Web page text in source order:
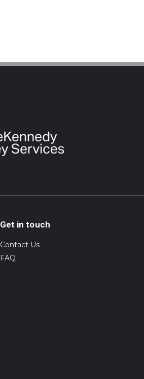
Get in touch
Contact Us
FAQ